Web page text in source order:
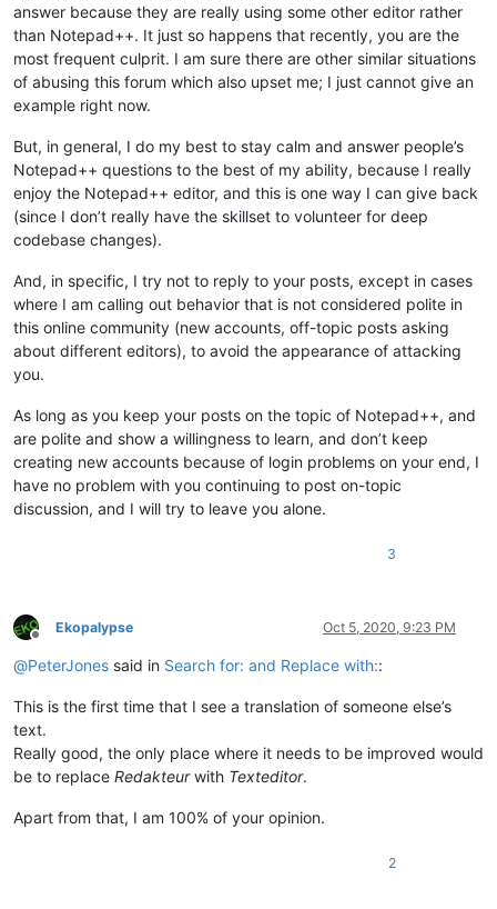
answer because they are really using some other editor rather
than Notepad++. It just so happens that recently, you are the
most frequent culprit. I am sure there are other similar situations
of abusing this forum which also upset me; I just cannot give an
example right now.
But, in general, I do my best to stay calm and answer people’s
Notepad++ questions to the best of my ability, because I really
enjoy the Notepad++ editor, and this is one way I can give back
(since I don’t really have the skillset to volunteer for deep
codebase changes).
And, in specific, I try not to reply to your posts, except in cases
where I am calling out behavior that is not considered polite in
this online community (new accounts, off-topic posts asking
about different editors), to avoid the appearance of attacking
you.
As long as you keep your posts on the topic of Notepad++, and
are polite and show a willingness to learn, and don’t keep
creating new accounts because of login problems on your end, I
have no problem with you continuing to post on-topic
discussion, and I will try to leave you alone.
3
Offline
Ekopalypse Oct 5, 2020, 9:23 PM
@PeterJones said in Search for: and Replace with::
This is the first time that I see a translation of someone else’s
text.
Really good, the only place where it needs to be improved would
be to replace Redakteurwith Texteditor.
Apart from that, I am 100% of your opinion.
2